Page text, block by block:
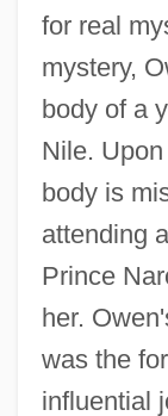
for real
mystery,
body of a
Nile.
body is
attending
Prince
her.
was the
influential